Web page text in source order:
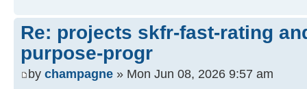
Re: projects skfr-fast-rating
purpose-progr
by champagne » Mon Jun 08, 2026 9:57 am